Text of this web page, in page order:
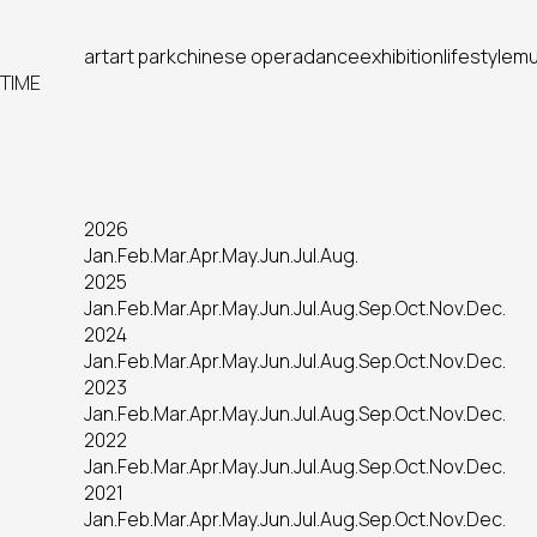
artart parkchinese operadanceexhibitionlifestyle
TIME
2026
Jan.Feb.Mar.Apr.May.Jun.Jul.Aug.
2025
Jan.Feb.Mar.Apr.May.Jun.Jul.Aug.Sep.Oct.Nov.Dec.
2024
Jan.Feb.Mar.Apr.May.Jun.Jul.Aug.Sep.Oct.Nov.Dec.
2023
Jan.Feb.Mar.Apr.May.Jun.Jul.Aug.Sep.Oct.Nov.Dec.
2022
Jan.Feb.Mar.Apr.May.Jun.Jul.Aug.Sep.Oct.Nov.Dec.
2021
Jan.Feb.Mar.Apr.May.Jun.Jul.Aug.Sep.Oct.Nov.Dec.